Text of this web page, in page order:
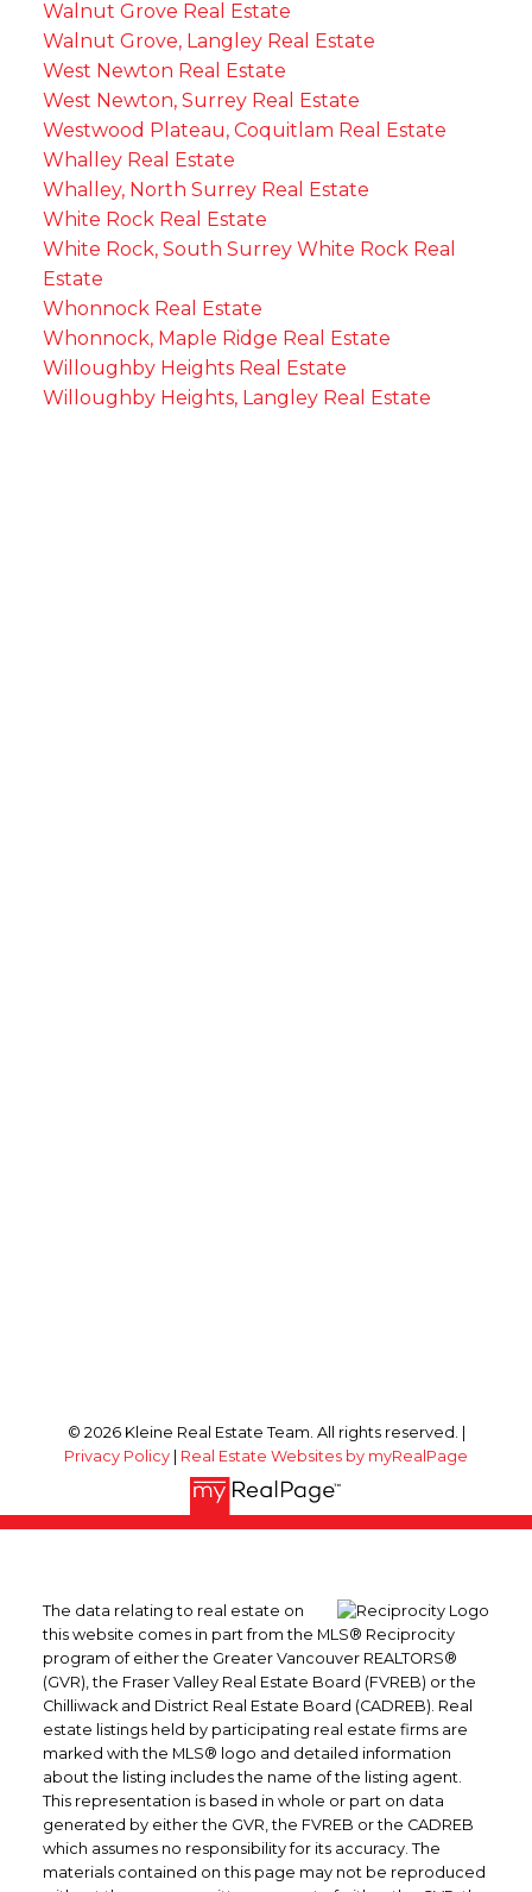
Walnut Grove Real Estate
Walnut Grove, Langley Real Estate
West Newton Real Estate
West Newton, Surrey Real Estate
Westwood Plateau, Coquitlam Real Estate
Whalley Real Estate
Whalley, North Surrey Real Estate
White Rock Real Estate
White Rock, South Surrey White Rock Real
Estate
Whonnock Real Estate
Whonnock, Maple Ridge Real Estate
Willoughby Heights Real Estate
Willoughby Heights, Langley Real Estate
© 2026 Kleine Real Estate Team. All rights reserved. |
Privacy Policy | Real Estate Websites by myRealPage
The data relating to real estate on
this website comes in part from the MLS® Reciprocity
program of either the Greater Vancouver REALTORS®
(GVR), the Fraser Valley Real Estate Board (FVREB) or the
Chilliwack and District Real Estate Board (CADREB). Real
estate listings held by participating real estate firms are
marked with the MLS® logo and detailed information
about the listing includes the name of the listing agent.
This representation is based in whole or part on data
generated by either the GVR, the FVREB or the CADREB
which assumes no responsibility for its accuracy. The
materials contained on this page may not be reproduced